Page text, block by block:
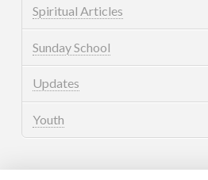
Spiritual Articles
Sunday School
Updates
Youth